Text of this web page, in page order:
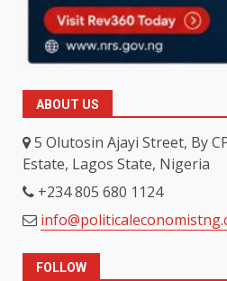
ABOUT US
5 Olutosin Ajayi Street, By
Estate, Lagos State, Nigeria
+234 805 680 1124
FOLLOW